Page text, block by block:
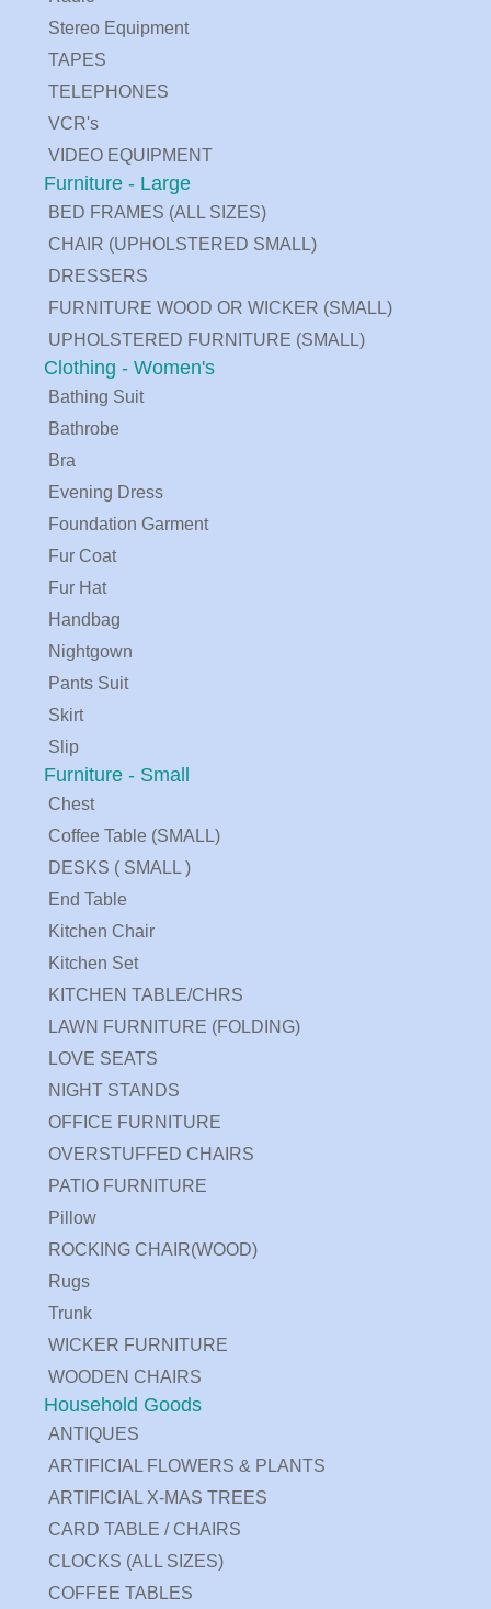
Stereo Equipment
TAPES
TELEPHONES
VCR's
VIDEO EQUIPMENT
Furniture - Large
BED FRAMES (ALL SIZES)
CHAIR (UPHOLSTERED SMALL)
DRESSERS
FURNITURE WOOD OR WICKER (SMALL)
UPHOLSTERED FURNITURE (SMALL)
Clothing - Women's
Bathing Suit
Bathrobe
Bra
Evening Dress
Foundation Garment
Fur Coat
Fur Hat
Handbag
Nightgown
Pants Suit
Skirt
Slip
Furniture - Small
Chest
Coffee Table (SMALL)
DESKS ( SMALL )
End Table
Kitchen Chair
Kitchen Set
KITCHEN TABLE/CHRS
LAWN FURNITURE (FOLDING)
LOVE SEATS
NIGHT STANDS
OFFICE FURNITURE
OVERSTUFFED CHAIRS
PATIO FURNITURE
Pillow
ROCKING CHAIR(WOOD)
Rugs
Trunk
WICKER FURNITURE
WOODEN CHAIRS
Household Goods
ANTIQUES
ARTIFICIAL FLOWERS & PLANTS
ARTIFICIAL X-MAS TREES
CARD TABLE / CHAIRS
CLOCKS (ALL SIZES)
COFFEE TABLES